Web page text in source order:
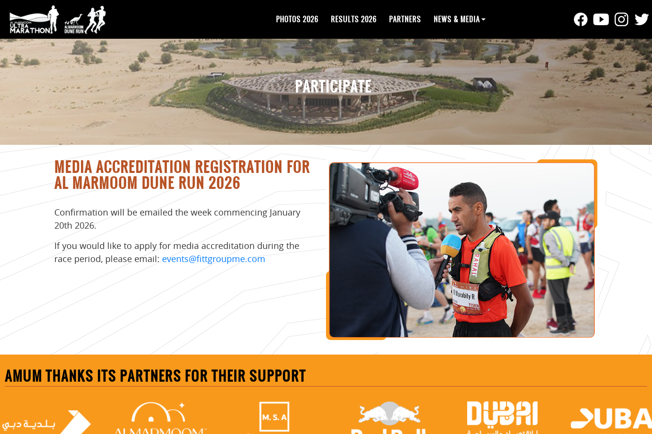
PHOTOS 2026 RESULTS 2026 PARTNERS NEWS & MEDIA
PARTICIPATE
MEDIA ACCREDITATION REGISTRATION FOR
AL MARMOOM DUNE RUN 2026
Confirmation will be emailed the week commencing January
20th 2026.
If you would like to apply for media accreditation during the
race period, please email:events@fittgroupme.com
AMUM THANKS ITS PARTNERS FOR THEIR SUPPORT